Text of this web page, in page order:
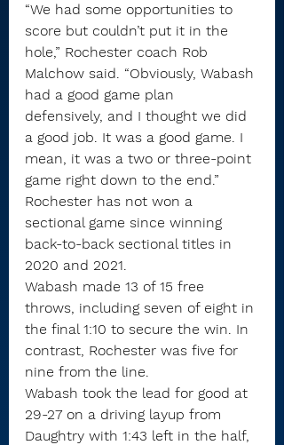
“We had some opportunities to
score but couldn’t put it in the
hole,” Rochester coach Rob
Malchow said. “Obviously, Wabash
had a good game plan
defensively, and I thought we did
a good job. It was a good game. I
mean, it was a two or three-point
game right down to the end.”
Rochester has not won a
sectional game since winning
back-to-back sectional titles in
2020 and 2021.
Wabash made 13 of 15 free
throws, including seven of eight in
the final 1:10 to secure the win. In
contrast, Rochester was five for
nine from the line.
Wabash took the lead for good at
29-27 on a driving layup from
Daughtry with 1:43 left in the half,